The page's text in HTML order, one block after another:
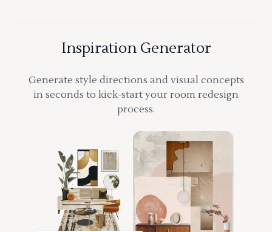
Inspiration Generator
Generate style directions and visual concepts
in seconds to kick-start your room redesign
process.